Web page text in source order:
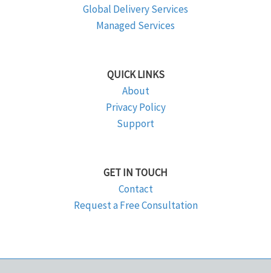
Global Delivery Services
Managed Services
QUICK LINKS
About
Privacy Policy
Support
GET IN TOUCH
Contact
Request a Free Consultation